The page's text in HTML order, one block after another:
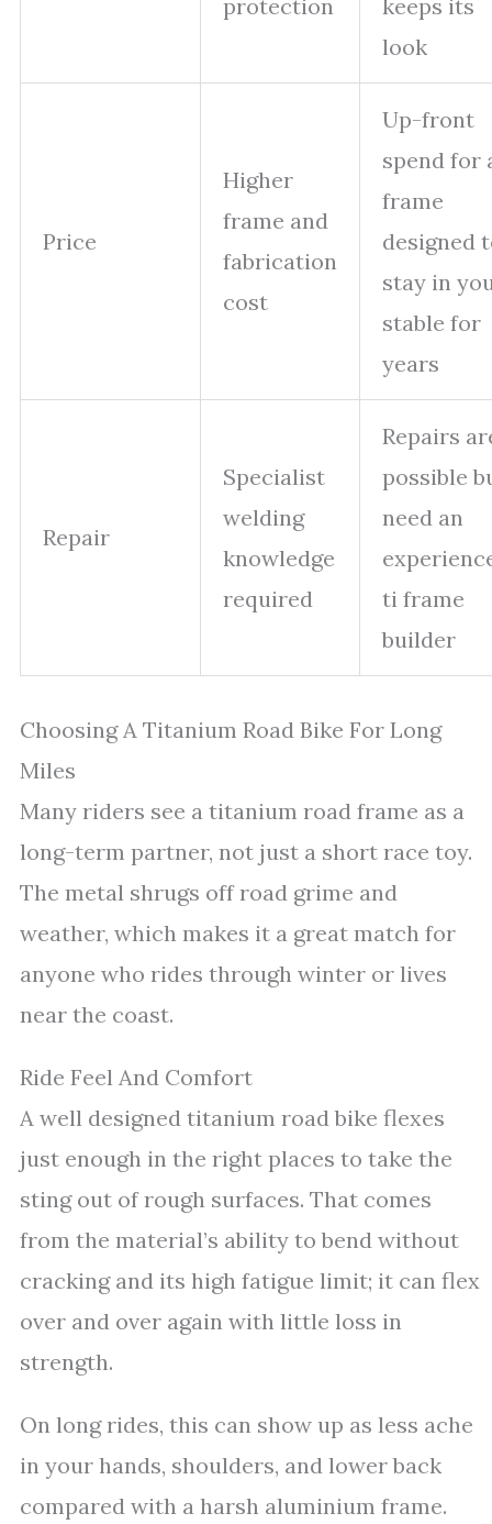
protection
keeps its
look
Price
Higher
frame and
fabrication
cost
Up-front
spend for
frame
designed
stay in
stable for
years
Repair
Specialist
welding
knowledge
required
Repairs
possible
need an
ti frame
builder
Choosing A Titanium Road Bike For Long
Miles
Many riders see a titanium road frame as a
long-term partner, not just a short race toy.
The metal shrugs off road grime and
weather, which makes it a great match for
anyone who rides through winter or lives
near the coast.
Ride Feel And Comfort
A well designed titanium road bike flexes
just enough in the right places to take the
sting out of rough surfaces. That comes
from the material’s ability to bend without
cracking and its high fatigue limit; it can flex
over and over again with little loss in
strength.
On long rides, this can show up as less ache
in your hands, shoulders, and lower back
compared with a harsh aluminium frame.